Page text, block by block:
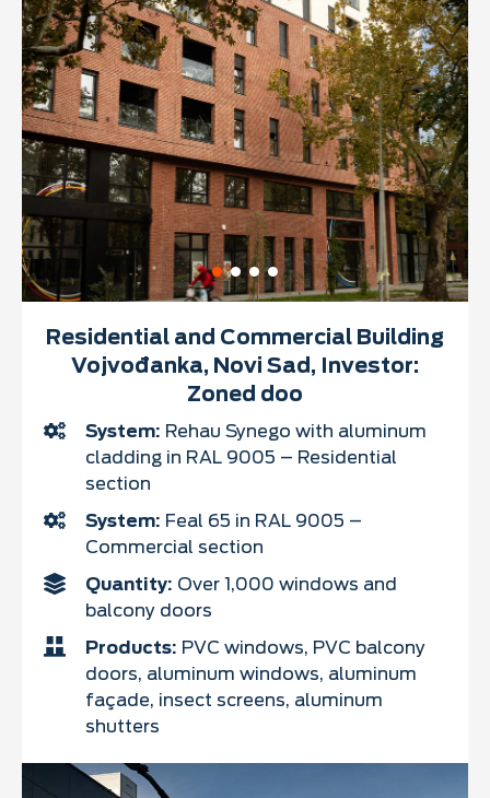
Residential and Commercial Building
Vojvođanka, Novi Sad, Investor:
Zoned doo
System: Rehau Synego with aluminum
cladding in RAL 9005 – Residential
section
System: Feal 65 in RAL 9005 –
Commercial section
Quantity: Over 1,000 windows and
balcony doors
Products: PVC windows, PVC balcony
doors, aluminum windows, aluminum
façade, insect screens, aluminum
shutters